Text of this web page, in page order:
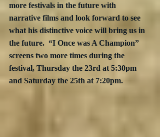
more festivals in the future with
narrative films and look forward to see
what his distinctive voice will bring us in
the future.  “I Once was A Champion”
screens two more times during the
festival, Thursday the 23rd at 5:30pm
and Saturday the 25th at 7:20pm.